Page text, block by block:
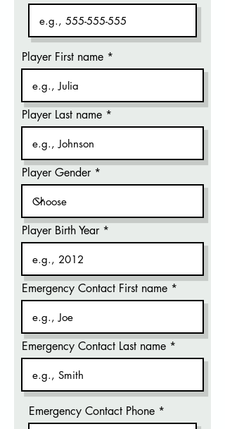
Player First name
Player Last name
Player Gender
Player Birth Year
Emergency Contact First name
Emergency Contact Last name
Emergency Contact Phone